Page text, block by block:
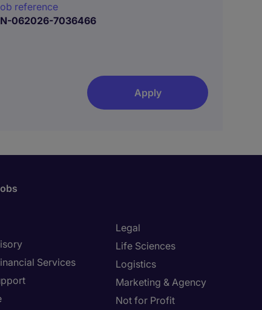
reference
062026-7036466
Apply
Services
Legal
Life Sciences
Logistics
Marketing & Agency
Not for Profit